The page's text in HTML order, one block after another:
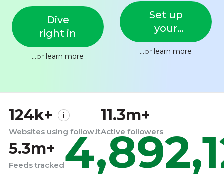
Dive
right in
...or learn more
Set up
your
feed
...or learn more
124k+
Websites using follow.it
11.3m+
Active followers
5.3m+
Feeds tracked